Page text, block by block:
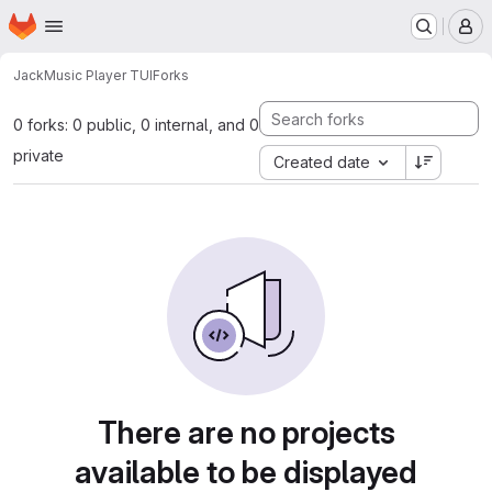
Skip to main content
Homepage
JackMusic Player TUIForks
0 forks: 0 public, 0 internal, and 0
private
Created date
There are no projects
available to be displayed